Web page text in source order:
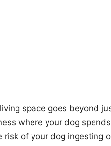
space goes beyond
where your dog
risk of your dog ingesting